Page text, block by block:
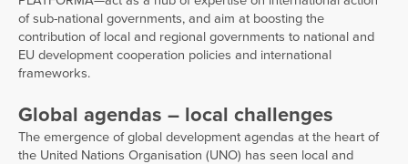
of sub-national governments, and aim at boosting the
contribution of local and regional governments to national and
EU development cooperation policies and international
frameworks.
Global agendas – local challenges
The emergence of global development agendas at the heart of
the United Nations Organisation (UNO) has seen local and